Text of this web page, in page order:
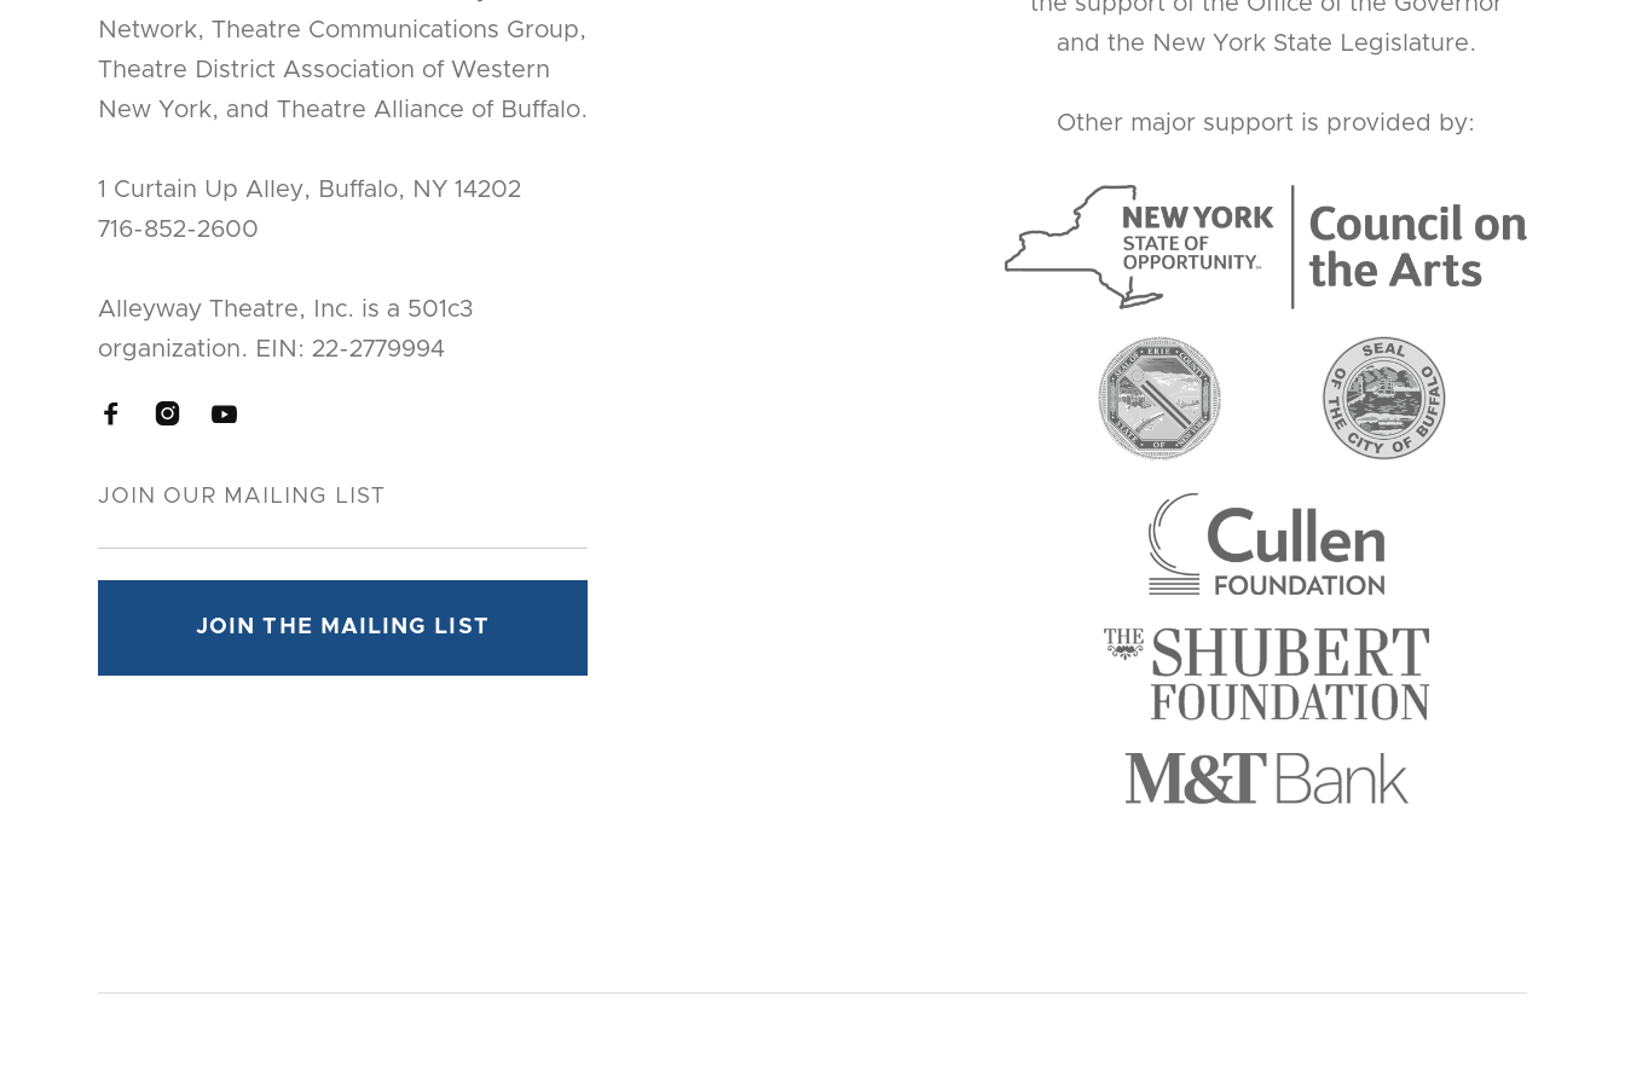
Network, Theatre Communications Group,
Theatre District Association of Western
New York, and Theatre Alliance of Buffalo.
1 Curtain Up Alley, Buffalo, NY 14202
716-852-2600
Alleyway Theatre, Inc. is a 501c3
organization. EIN: 22-2779994
  
and the New York State Legislature.
Other major support is provided by: